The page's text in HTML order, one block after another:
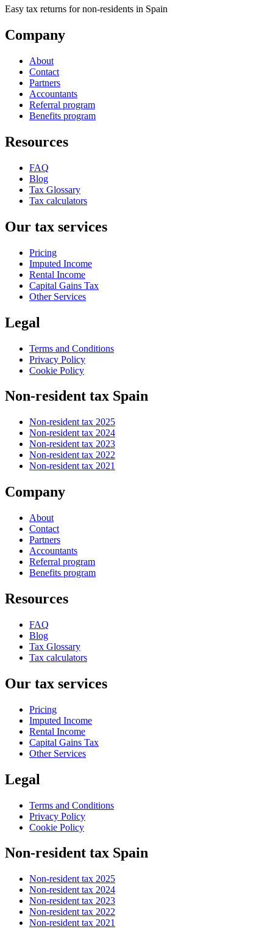
Easy tax returns for non-residents in Spain
Company
About
Contact
Partners
Accountants
Referral program
Benefits program
Resources
FAQ
Blog
Tax Glossary
Tax calculators
Our tax services
Pricing
Imputed Income
Rental Income
Capital Gains Tax
Other Services
Legal
Terms and Conditions
Privacy Policy
Cookie Policy
Non-resident tax Spain
Non-resident tax 2025
Non-resident tax 2024
Non-resident tax 2023
Non-resident tax 2022
Non-resident tax 2021
Company
About
Contact
Partners
Accountants
Referral program
Benefits program
Resources
FAQ
Blog
Tax Glossary
Tax calculators
Our tax services
Pricing
Imputed Income
Rental Income
Capital Gains Tax
Other Services
Legal
Terms and Conditions
Privacy Policy
Cookie Policy
Non-resident tax Spain
Non-resident tax 2025
Non-resident tax 2024
Non-resident tax 2023
Non-resident tax 2022
Non-resident tax 2021